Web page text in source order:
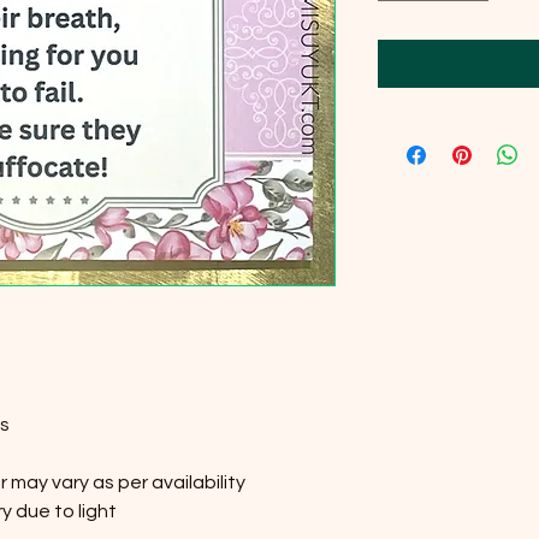
may vary as per availability
due to light